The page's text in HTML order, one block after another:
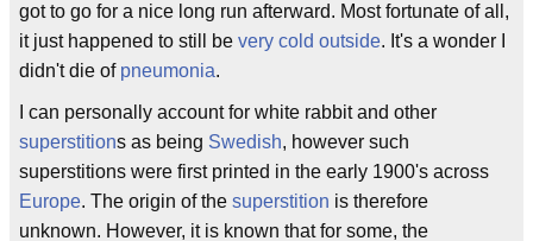
got to go for a nice long run afterward. Most fortunate of all,
it just happened to still be very cold outside. It's a wonder I
didn't die of pneumonia.
I can personally account for white rabbit and other
superstitions as being Swedish, however such
superstitions were first printed in the early 1900's across
Europe. The origin of the superstition is therefore
unknown. However, it is known that for some, the